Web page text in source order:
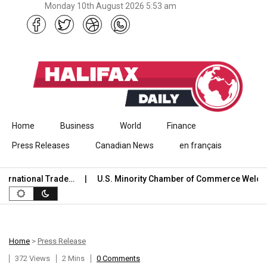
Monday 10th August 2026 5:53 am
Skip to content
Home Business World Finance
Press Releases Canadian News en français
Trade… U.S. Minority Chamber of Commerce
Home > Press Release
372 Views
2 Mins 0 Comments